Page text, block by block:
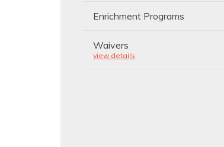
Enrichment Programs
Waivers
view details